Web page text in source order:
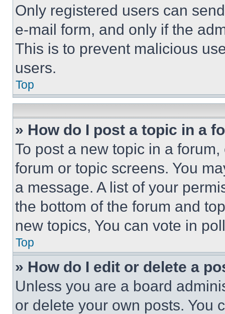
Only registered users can
e-mail form, and only if the
This is to prevent malicious
users.
Top
» How do I post a topic in a
To post a new topic in a
forum or topic screens. You
a message. A list of your
the bottom of the forum and
new topics, You can vote in
Top
» How do I edit or delete a
Unless you are a board
or delete your own posts. You